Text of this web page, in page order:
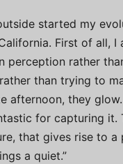
started my
First of all, I
perception rather
than trying to
afternoon, they
for capturing it.
that gives rise to a
a quiet.”